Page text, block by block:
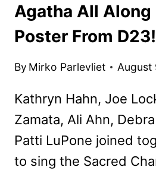
Agatha All Along
Poster From D23!
By Mirko Parlevliet August
Kathryn Hahn, Joe
Zamata, Ali Ahn,
Patti LuPone joined
to sing the Sacred